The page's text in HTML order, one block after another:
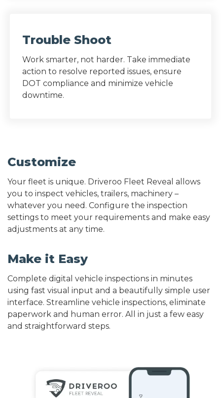
Trouble Shoot
Work smarter, not harder. Take immediate
action to resolve reported issues, ensure
DOT compliance and minimize vehicle
downtime.
Customize
Your fleet is unique. Driveroo Fleet Reveal allows
you to inspect vehicles, trailers, machinery –
whatever you need. Configure the inspection
settings to meet your requirements and make easy
adjustments at any time.
Make it Easy
Complete digital vehicle inspections in minutes
using fast visual input and a beautifully simple user
interface. Streamline vehicle inspections, eliminate
paperwork and human error. All in just a few easy
and straightforward steps.